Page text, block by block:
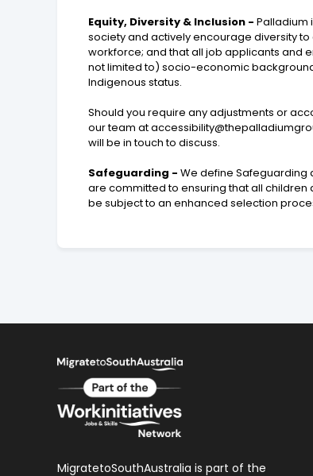
Equity, Diversity & Inclusion -Palladium
society and actively encourage diversity
workforce; and that all job applicants and
not limited to) socio-economic
Indigenous status.
Should you require any adjustments or
our team at
will be in touch to discuss.
Safeguarding -We define Safeguarding
are committed to ensuring that all
be subject to an enhanced selection
MigratetoSouthAustralia is part of the